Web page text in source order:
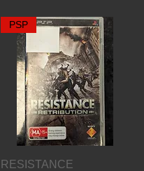
Quick View
PSP
RESISTANCE